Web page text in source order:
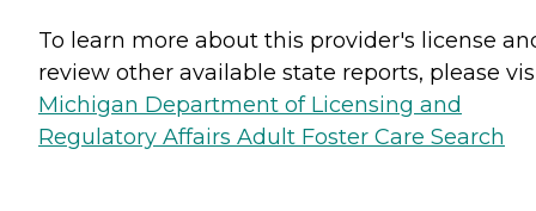
To learn more about this provider's license
review other available state reports, please
Michigan Department of Licensing and
Regulatory Affairs Adult Foster Care Search